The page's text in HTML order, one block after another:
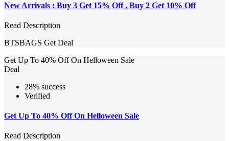
New Arrivals : Buy 3 Get 15% Off , Buy 2 Get 10% Off
Read Description
BTSBAGS Get Deal
Get Up To 40% Off On Helloween Sale
Deal
28% success
Verified
Get Up To 40% Off On Helloween Sale
Read Description